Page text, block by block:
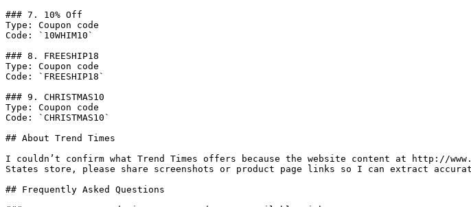
### 7. 10% Off
Type: Coupon code
Code: `10WHIM10`
### 8. FREESHIP18
Type: Coupon code
Code: `FREESHIP18`
### 9. CHRISTMAS10
Type: Coupon code
Code: `CHRISTMAS10`
## About Trend Times
I couldn’t confirm what Trend Times offers because the website content at http://
States store, please share screenshots or product page links so I can extract
## Frequently Asked Questions